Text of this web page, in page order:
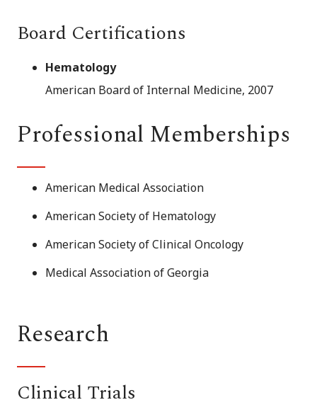
Board Certifications
Hematology
American Board of Internal Medicine, 2007
Professional Memberships
American Medical Association
American Society of Hematology
American Society of Clinical Oncology
Medical Association of Georgia
Research
Clinical Trials